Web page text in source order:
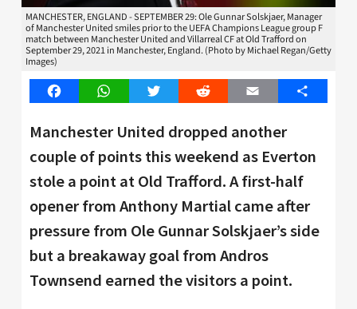
MANCHESTER, ENGLAND - SEPTEMBER 29: Ole Gunnar Solskjaer, Manager
of Manchester United smiles prior to the UEFA Champions League group F
match between Manchester United and Villarreal CF at Old Trafford on
September 29, 2021 in Manchester, England. (Photo by Michael Regan/Getty
Images)
FacebookWhatsAppTwitter Reddit Email Share
Manchester United dropped another
couple of points this weekend as Everton
stole a point at Old Trafford. A first-half
opener from Anthony Martial came after
pressure from Ole Gunnar Solskjaer’s side
but a breakaway goal from Andros
Townsend earned the visitors a point.